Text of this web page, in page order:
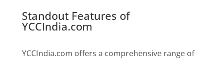
Standout Features of
YCCIndia.com
YCCIndia.com offers a comprehensive range of